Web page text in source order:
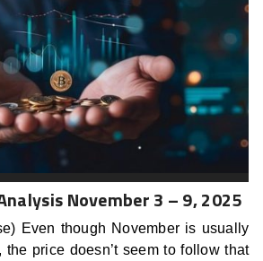
November 3 – 9, 2025
Even though November is usually
the price doesn’t seem to follow that